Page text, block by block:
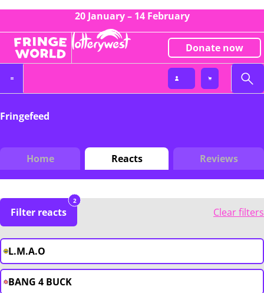
20 January – 14 February
Donate now
Fringefeed
Home Reacts Reviews
Filter reacts
2
Clear filters
L.M.A.O
BANG 4 BUCK